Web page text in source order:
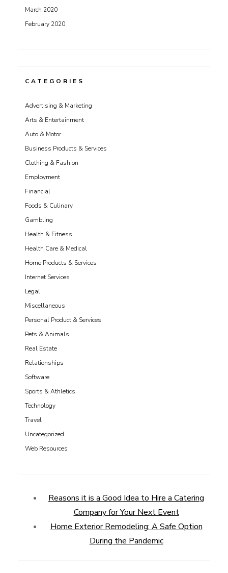
March 2020
February 2020
CATEGORIES
Advertising & Marketing
Arts & Entertainment
Auto & Motor
Business Products & Services
Clothing & Fashion
Employment
Financial
Foods & Culinary
Gambling
Health & Fitness
Health Care & Medical
Home Products & Services
Internet Services
Legal
Miscellaneous
Personal Product & Services
Pets & Animals
Real Estate
Relationships
Software
Sports & Athletics
Technology
Travel
Uncategorized
Web Resources
Reasons it is a Good Idea to Hire a Catering
Company for Your Next Event
Home Exterior Remodeling: A Safe Option
During the Pandemic